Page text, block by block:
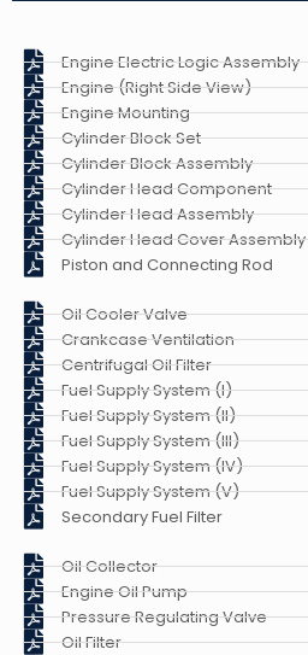
Engine Electric Logic Assembly
Engine (Right Side View)
Engine Mounting
Cylinder Block Set
Cylinder Block Assembly
Cylinder Head Component
Cylinder Head Assembly
Cylinder Head Cover Assembly
Piston and Connecting Rod
Oil Cooler Valve
Crankcase Ventilation
Centrifugal Oil Filter
Fuel Supply System (I)
Fuel Supply System (II)
Fuel Supply System (III)
Fuel Supply System (IV)
Fuel Supply System (V)
Secondary Fuel Filter
Oil Collector
Engine Oil Pump
Pressure Regulating Valve
Oil Filter